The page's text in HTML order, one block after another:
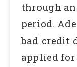
through
period.
bad credit
applied